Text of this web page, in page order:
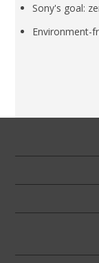
Sony's goal:
Environment-